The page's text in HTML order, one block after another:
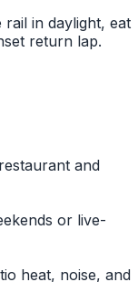
in daylight, eat
return lap.
and
or live-
heat, noise, and